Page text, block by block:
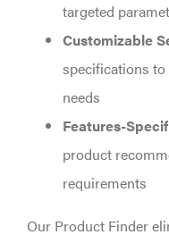
targeted
Customizable
specifications
needs
Features-
product
requirements
Our Product Finder